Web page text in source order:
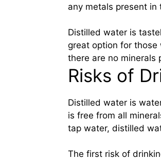
any metals present in
Distilled water is
great option for those
there are no minerals
Risks of
Distilled water is
is free from all
tap water, distilled
The first risk of